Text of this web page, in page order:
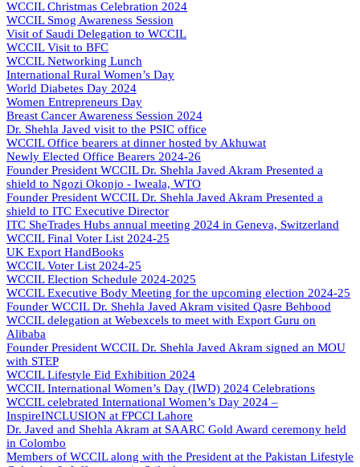
WCCIL Christmas Celebration 2024
WCCIL Smog Awareness Session
Visit of Saudi Delegation to WCCIL
WCCIL Visit to BFC
WCCIL Networking Lunch
International Rural Women’s Day
World Diabetes Day 2024
Women Entrepreneurs Day
Breast Cancer Awareness Session 2024
Dr. Shehla Javed visit to the PSIC office
WCCIL Office bearers at dinner hosted by Akhuwat
Newly Elected Office Bearers 2024-26
Founder President WCCIL Dr. Shehla Javed Akram Presented a
shield to Ngozi Okonjo - Iweala, WTO
Founder President WCCIL Dr. Shehla Javed Akram Presented a
shield to ITC Executive Director
ITC SheTrades Hubs annual meeting 2024 in Geneva, Switzerland
WCCIL Final Voter List 2024-25
UK Export HandBooks
WCCIL Voter List 2024-25
WCCIL Election Schedule 2024-2025
WCCIL Executive Body Meeting for the upcoming election 2024-25
Founder WCCIL Dr. Shehla Javed Akram visited Qasre Behbood
WCCIL delegation at Webexcels to meet with Export Guru on
Alibaba
Founder President WCCIL Dr. Shehla Javed Akram signed an MOU
with STEP
WCCIL Lifestyle Eid Exhibition 2024
WCCIL International Women’s Day (IWD) 2024 Celebrations
WCCIL celebrated International Women’s Day 2024 –
InspireINCLUSION at FPCCI Lahore
Dr. Javed and Shehla Akram at SAARC Gold Award ceremony held
in Colombo
Members of WCCIL along with the President at the Pakistan Lifestyle